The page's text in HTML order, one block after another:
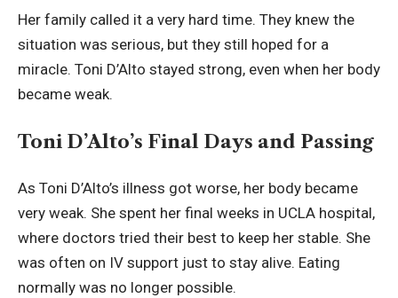
Her family called it a very hard time. They knew the
situation was serious, but they still hoped for a
miracle. Toni D’Alto stayed strong, even when her body
became weak.
Toni D’Alto’s Final Days and Passing
As Toni D’Alto’s illness got worse, her body became
very weak. She spent her final weeks in UCLA hospital,
where doctors tried their best to keep her stable. She
was often on IV support just to stay alive. Eating
normally was no longer possible.